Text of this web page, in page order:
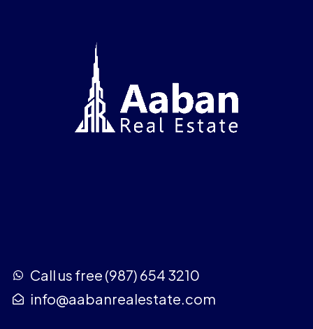
Call us free (987) 654 3210
info@aabanrealestate.com